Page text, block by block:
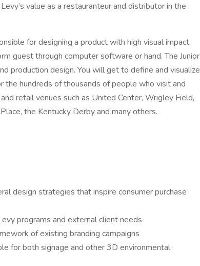
value as a restauranteur and distributor in the
for designing a product with high visual impact,
guest through computer software or hand. The Junior
production design. You will get to define and visualize
the hundreds of thousands of people who visit and
retail venues such as United Center, Wrigley Field,
the Kentucky Derby and many others.
design strategies that inspire consumer purchase
programs and external client needs
of existing branding campaigns
for both signage and other 3D environmental